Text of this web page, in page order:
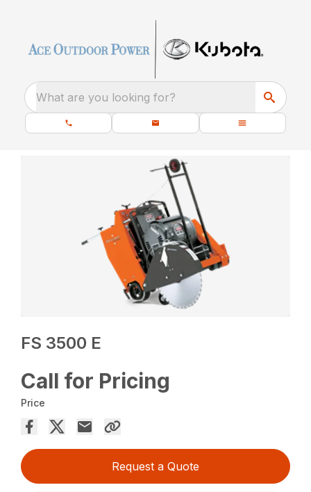
What are you looking for?
FS 3500 E
Call for Pricing
Price
Request a Quote